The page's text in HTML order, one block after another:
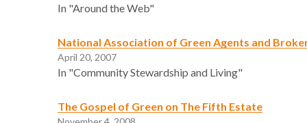
In "Around the Web"
National Association of Green Agents and
April 20, 2007
In "Community Stewardship and Living"
The Gospel of Green on The Fifth Estate